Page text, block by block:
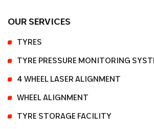
OUR SERVICES
TYRES
TYRE PRESSURE MONITORING
4 WHEEL LASER ALIGNMENT
WHEEL ALIGNMENT
TYRE STORAGE FACILITY